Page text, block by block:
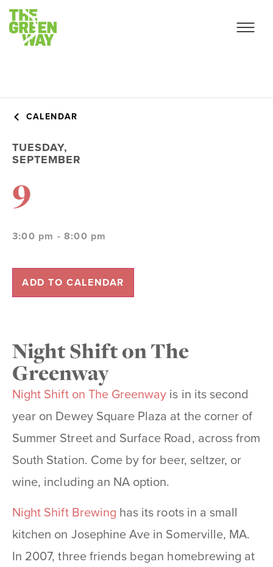
CALENDAR
TUESDAY,
SEPTEMBER
9
3:00 pm - 8:00 pm
ADD TO CALENDAR
Night Shift on The
Greenway
Night Shift on The Greenway is in its second
year on Dewey Square Plaza at the corner of
Summer Street and Surface Road, across from
South Station. Come by for beer, seltzer, or
wine, including an NA option.
Night Shift Brewing has its roots in a small
kitchen on Josephine Ave in Somerville, MA.
In 2007, three friends began homebrewing at